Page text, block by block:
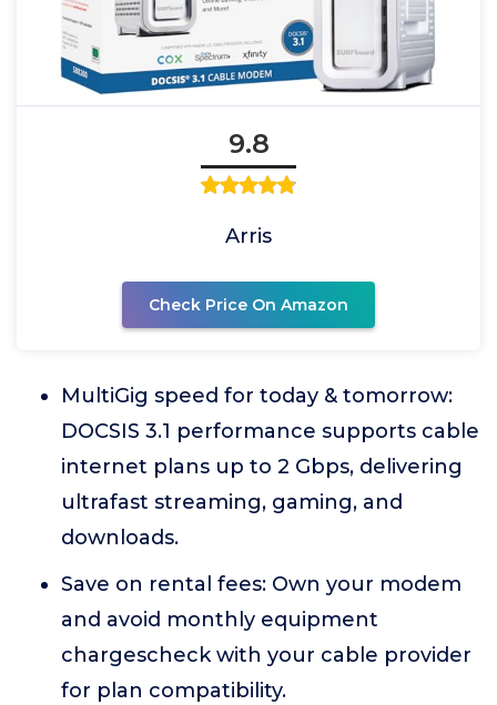
9.8
Arris
Check Price On Amazon
MultiGig speed for today & tomorrow:
DOCSIS 3.1 performance supports cable
internet plans up to 2 Gbps, delivering
ultrafast streaming, gaming, and
downloads.
Save on rental fees: Own your modem
and avoid monthly equipment
chargescheck with your cable provider
for plan compatibility.